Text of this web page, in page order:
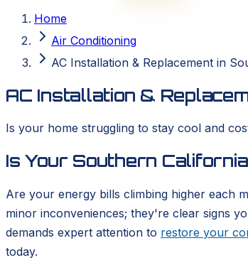
Home
Air Conditioning
AC Installation & Replacement in
AC Installation &
Is your home struggling to stay cool and
Is Your Southern
Are your energy bills climbing higher each
minor inconveniences; they're clear signs
demands expert attention to restore your
today.